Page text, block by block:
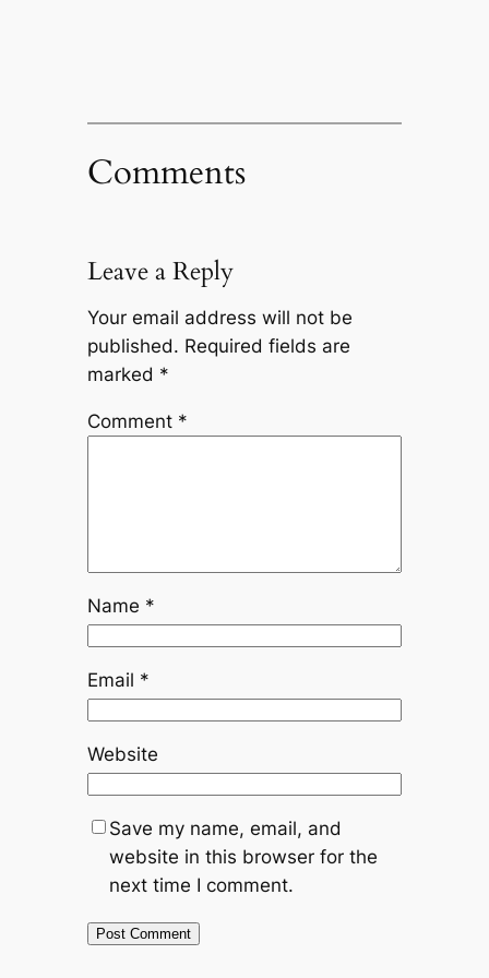
Comments
Leave a Reply
Your email address will not be
published. Required fields are
marked *
Comment *
Name *
Email *
Website
Save my name, email, and
website in this browser for the
next time I comment.